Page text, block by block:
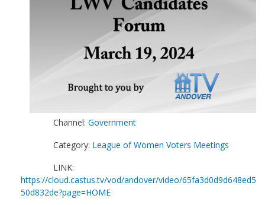
Channel: Government
Category: League of Women Voters Meetings
LINK:
https://cloud.castus.tv/vod/andover/video/65fa3d0d9d648ed5
50d832de?page=HOME